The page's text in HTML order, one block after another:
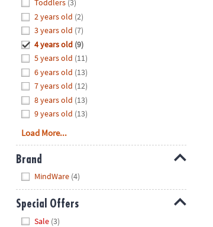
8PM
We're
here
help.
Feel
free
contact
us
with
any
questions
or
concerns.
Toddlers (3)
2 years old (2)
3 years old (7)
4 years old (9)
5 years old (11)
6 years old (13)
7 years old (12)
8 years old (13)
9 years old (13)
Load More...
Brand
MindWare (4)
Special Offers
Sale (3)